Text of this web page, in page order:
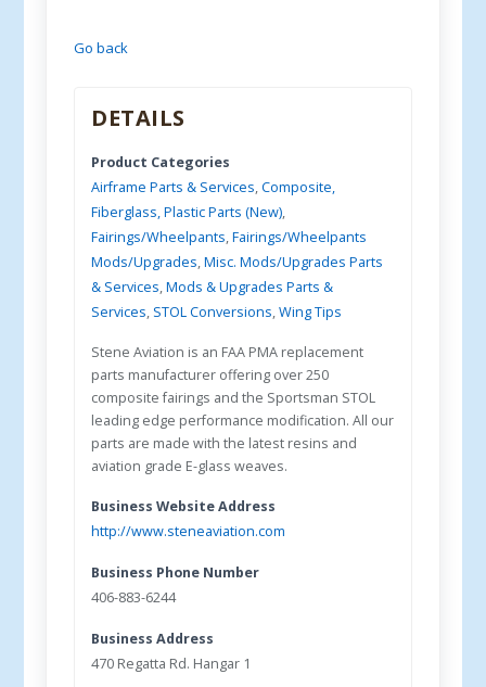
Go back
DETAILS
Product Categories
Airframe Parts & Services,Composite,
Fiberglass, Plastic Parts (New),
Fairings/Wheelpants,Fairings/Wheelpants
Mods/Upgrades,Misc. Mods/Upgrades Parts
& Services,Mods & Upgrades Parts &
Services, STOL Conversions,Wing Tips
Stene Aviation is an FAA PMA replacement
parts manufacturer offering over 250
composite fairings and the Sportsman STOL
leading edge performance modification. All our
parts are made with the latest resins and
aviation grade E-glass weaves.
Business Website Address
http://www.steneaviation.com
Business Phone Number
406-883-6244
Business Address
470 Regatta Rd. Hangar 1